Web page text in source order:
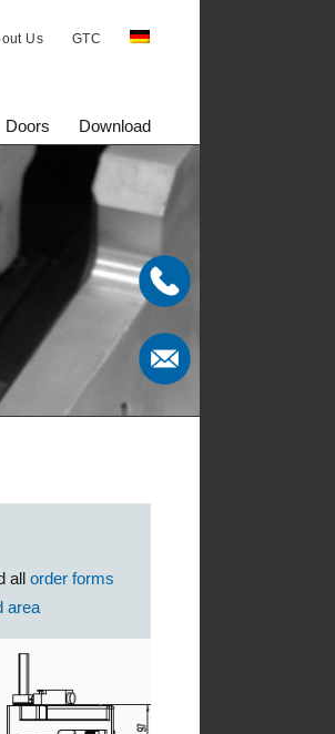
Us GTC
Doors Download
all order forms
area